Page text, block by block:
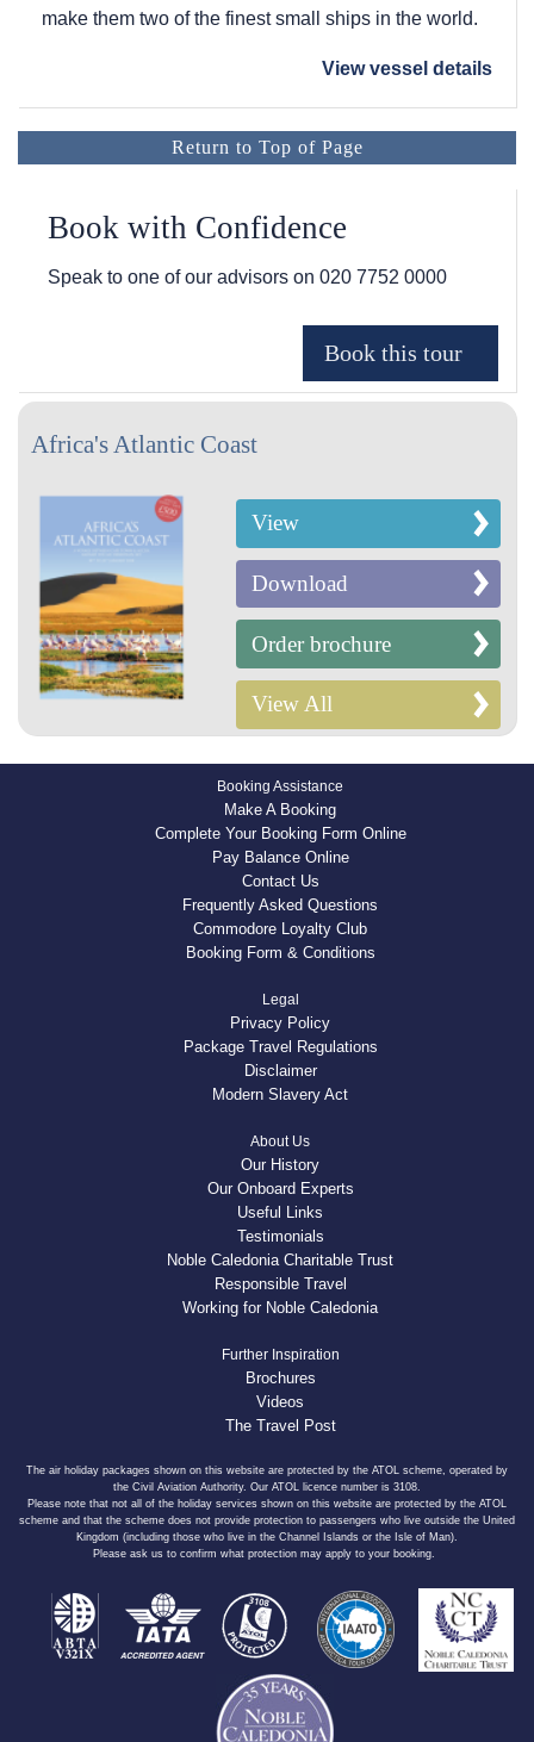
make them two of the finest small ships in the world.
View vessel details
Return to Top of Page
Book with Confidence
Speak to one of our advisors on 020 7752 0000
Africa's Atlantic Coast
View
Download
Order brochure
View All
Booking Assistance
Make A Booking
Complete Your Booking Form Online
Pay Balance Online
Contact Us
Frequently Asked Questions
Commodore Loyalty Club
Booking Form & Conditions
Legal
Privacy Policy
Package Travel Regulations
Disclaimer
Modern Slavery Act
About Us
Our History
Our Onboard Experts
Useful Links
Testimonials
Noble Caledonia Charitable Trust
Responsible Travel
Working for Noble Caledonia
Further Inspiration
Brochures
Videos
The Travel Post
The air holiday packages shown on this website are protected by the ATOL scheme, operated by
the Civil Aviation Authority. Our ATOL licence number is 3108.
Please note that not all of the holiday services shown on this website are protected by the ATOL
scheme and that the scheme does not provide protection to passengers who live outside the United
Kingdom (including those who live in the Channel Islands or the Isle of Man).
Please ask us to confirm what protection may apply to your booking.